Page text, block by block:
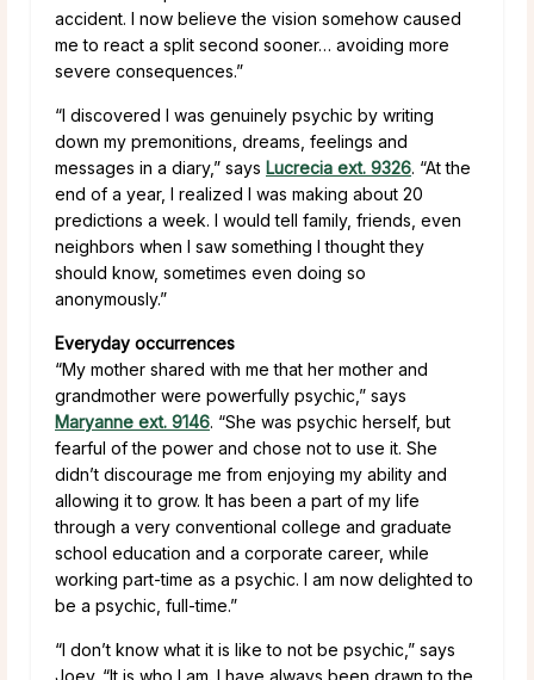
accident. I now believe the vision somehow caused
me to react a split second sooner… avoiding more
severe consequences.”
“I discovered I was genuinely psychic by writing
down my premonitions, dreams, feelings and
messages in a diary,” says Lucrecia ext. 9326. “At the
end of a year, I realized I was making about 20
predictions a week. I would tell family, friends, even
neighbors when I saw something I thought they
should know, sometimes even doing so
anonymously.”
Everyday occurrences
“My mother shared with me that her mother and
grandmother were powerfully psychic,” says
Maryanne ext. 9146. “She was psychic herself, but
fearful of the power and chose not to use it. She
didn’t discourage me from enjoying my ability and
allowing it to grow. It has been a part of my life
through a very conventional college and graduate
school education and a corporate career, while
working part-time as a psychic. I am now delighted to
be a psychic, full-time.”
“I don’t know what it is like to not be psychic,” says
Joey. “It is who I am. I have always been drawn to the